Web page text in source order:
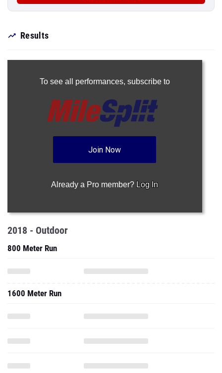
Results
To see all performances, subscribe to
Join Now
Already a Pro member? Log In
2018 - Outdoor
800 Meter Run
1600 Meter Run